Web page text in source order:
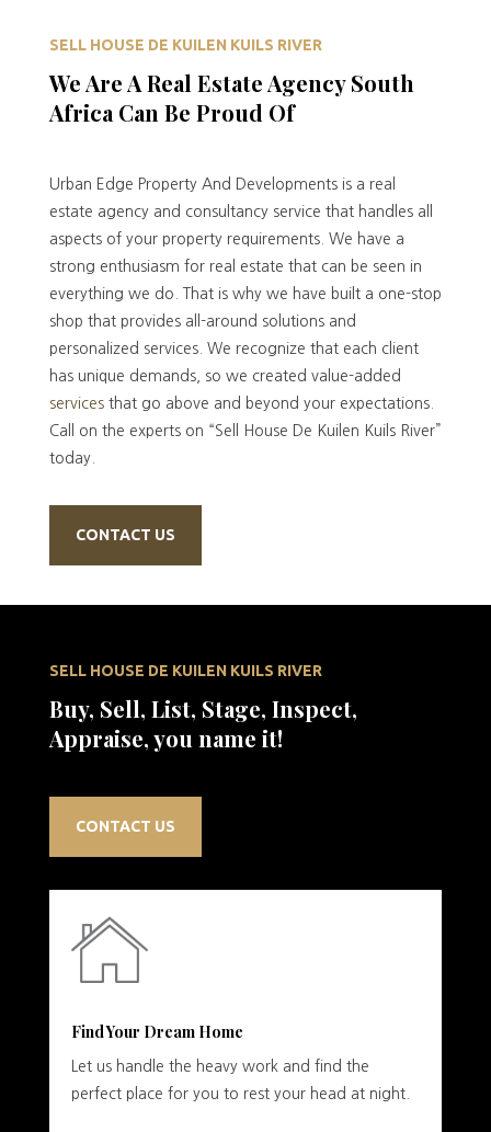
SELL HOUSE DE KUILEN KUILS RIVER
We Are A Real Estate Agency South
Africa Can Be Proud Of
Urban Edge Property And Developments is a real
estate agency and consultancy service that handles all
aspects of your property requirements. We have a
strong enthusiasm for real estate that can be seen in
everything we do. That is why we have built a one-stop
shop that provides all-around solutions and
personalized services. We recognize that each client
has unique demands, so we created value-added
servicesthat go above and beyond your expectations.
Call on the experts on “Sell House De Kuilen Kuils River”
today.
CONTACT US
SELL HOUSE DE KUILEN KUILS RIVER
Buy, Sell, List, Stage, Inspect,
Appraise, you name it!
CONTACT US
Find Your Dream Home
Let us handle the heavy work and find the
perfect place for you to rest your head at night.